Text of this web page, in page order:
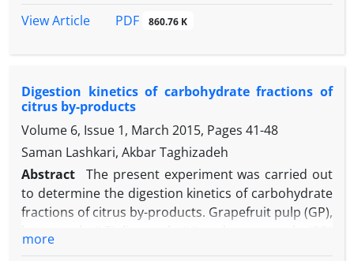
cows were randomly assigned to one of two dietary
(control), 2) supplementing 120 g per day of rumen-
nutritionally isocaloric and isonitrogenous. The
experimental period started 21 days pre-calving and
continued until 60 days in milk (DIM). Treatments
had no effect on dry matter intake (DMI), body
weight (BW) and body condition score (BCS). The
CLA treatment increased milk yield (3.04 kg per day
and milk lactose concentration, but decreased milk
fat concentration and, short and medium chain
fatty acids concentrations. No treatment
View Article
PDF 860.76 K
Digestion kinetics of carbohydrate fractions of
citrus by-products
Volume 6, Issue 1, March 2015, Pages 41-48
Saman Lashkari, Akbar Taghizadeh
Abstract
The present experiment was carried out
to determine the digestion kinetics of carbohydrate
fractions of citrus by-products. Grapefruit pulp (GP),
more